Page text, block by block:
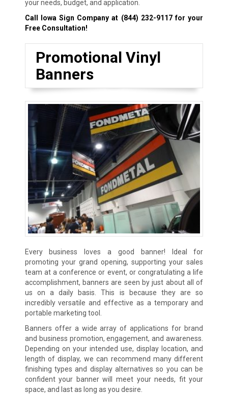
your needs, budget, and application.
Call Iowa Sign Company at (844) 232-9117for your
Free Consultation!
Promotional Vinyl
Banners
Every business loves a good banner! Ideal for
promoting your grand opening, supporting your sales
team at a conference or event, or congratulating a life
accomplishment, banners are seen by just about all of
us on a daily basis. This is because they are so
incredibly versatile and effective as a temporary and
portable marketing tool.
Banners offer a wide array of applications for brand
and business promotion, engagement, and awareness.
Depending on your intended use, display location, and
length of display, we can recommend many different
finishing types and display alternatives so you can be
confident your banner will meet your needs, fit your
space, and last as long as you desire.